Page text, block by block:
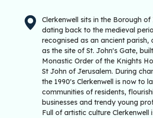
Clerkenwell sits in the Borough
dating back to the medieval
recognised as an ancient parish,
as the site of St. John's Gate,
Monastic Order of the Knights
St John of Jerusalem. During
the 1990's Clerkenwell is now to
communities of residents,
businesses and trendy young
Full of artistic culture Clerkenwell